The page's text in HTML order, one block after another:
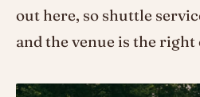
out here, so shuttle
and the venue is the right